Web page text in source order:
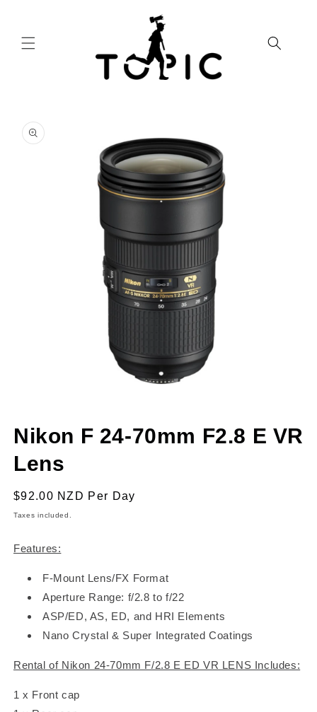
product
information
1
in
modal
Nikon F 24-70mm F2.8 E VR
Lens
Regular
price
$92.00 NZD Per Day
Taxes included.
Features:
F-Mount Lens/FX Format
Aperture Range: f/2.8 to f/22
ASP/ED, AS, ED, and HRI Elements
Nano Crystal & Super Integrated Coatings
Rental of Nikon 24-70mm F/2.8 E ED VR LENS Includes:
1 x Front cap